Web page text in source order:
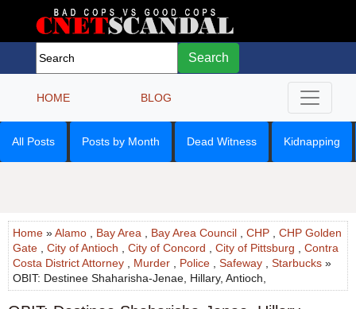
Search
HOME BLOG
All Posts Posts by Month Dead Witness Kidnapping
Home »Alamo Bay Area Bay Area Council CHP
CHP Golden
Gate
City of Antioch City of Concord City of Pittsburg
Contra
Costa District Attorney
Murder Police Safeway Starbucks »
OBIT: Destinee Shaharisha-Jenae, Hillary, Antioch,